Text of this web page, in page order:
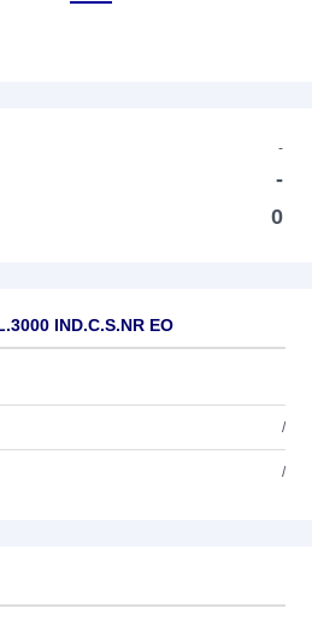
-
-
0
IND.C.S.NR EO
/
/